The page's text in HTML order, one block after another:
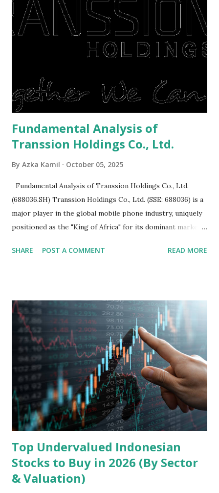
right, they will shop or spend again, such as buying a house
or property. Well, after Lebaran can be the right moment
to buy and sell a house. For those of you who want to sell a
post-Lebaran house, here are tips to sell and the price is
expensive: Home renovations Prospective buyers are
is sold, you will have to renov...
Fundamental Analysis of
Transsion Holdings Co., Ltd.
By Azka Kamil October 05, 2025
Fundamental Analysis of Transsion Holdings Co., Ltd.
(688036.SH) Transsion Holdings Co., Ltd. (SSE: 688036) is a
major player in the global mobile phone industry, uniquely
positioned as the "King of Africa" for its dominant market
analysis of the company involves scrutinizing its business
Holdings, founded in 2006 in Hong Kong and
headquartered in Shenzhen, China, primarily engages in
the research and development, production, and sales of
mobile intelligent terminal operating systems and mobile
devices , along with providing mobile internet services.
Core Business Model Transsion's strategy focuses almost
exclusively on emerging markets , particularly Africa , as
well as South Asia, Southeast Asia, the Middle East, and
Latin America. Unlike...
SHARE POST A COMMENT READ MORE
Top Undervalued Indonesian
Stocks to Buy in 2026 (By Sector
& Valuation)